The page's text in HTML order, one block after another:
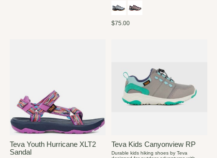
$75.00
Teva Youth Hurricane XLT2
Sandal
Teva Kids Canyonview RP
Durable kids hiking shoes by Teva